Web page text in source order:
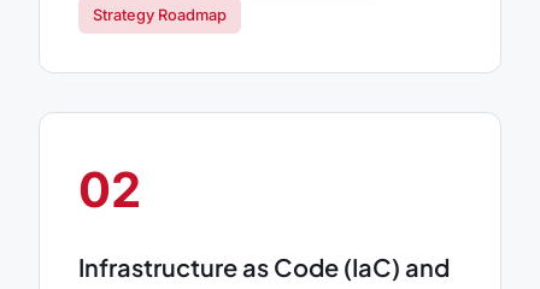
Strategy Roadmap
02
Infrastructure as Code (IaC) and